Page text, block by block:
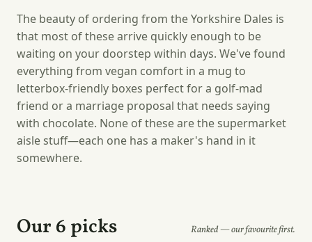
The beauty of ordering from the Yorkshire Dales is
that most of these arrive quickly enough to be
waiting on your doorstep within days. We've found
everything from vegan comfort in a mug to
letterbox-friendly boxes perfect for a golf-mad
friend or a marriage proposal that needs saying
with chocolate. None of these are the supermarket
aisle stuff—each one has a maker's hand in it
somewhere.
Our 6 picks Ranked — our favourite first.